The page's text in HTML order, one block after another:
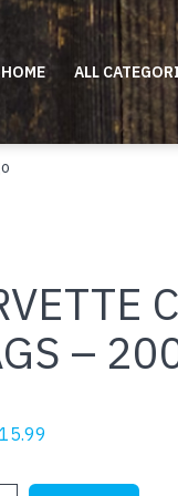
HOME ALL
–
15.99
is: